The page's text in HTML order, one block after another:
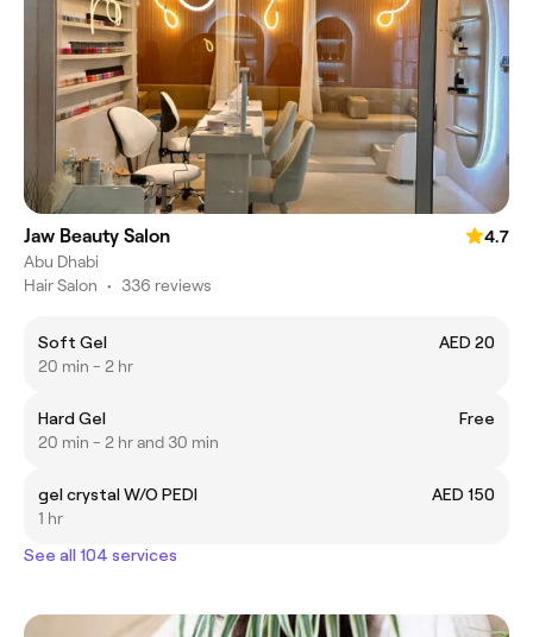
Jaw Beauty Salon
4.7
Abu Dhabi
Hair Salon • 336 reviews
Soft Gel
AED 20
20 min - 2 hr
Hard Gel
Free
20 min - 2 hr and 30 min
gel crystal W/O PEDI
AED 150
1 hr
See all 104 services